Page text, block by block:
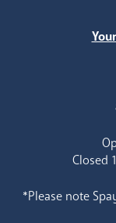
Closed
*Please note